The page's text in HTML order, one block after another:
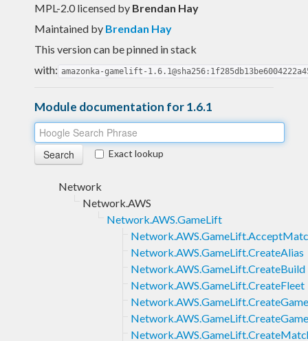
MPL-2.0 licensed by Brendan Hay
Maintained by Brendan Hay
This version can be pinned in stack
with: amazonka-gamelift-
Module documentation for 1.6.1
Exact lookup
Network
Network.AWS
Network.AWS.GameLift
Network.AWS.GameLift.CreateAlias
Network.AWS.GameLift.CreateBuild
Network.AWS.GameLift.CreateFleet